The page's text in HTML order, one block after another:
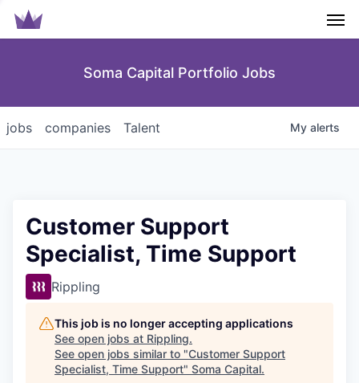
Soma Capital Portfolio Jobs
jobs companies Talent My alerts
Customer Support
Specialist, Time Support
Rippling
This job is no longer accepting applications
See open jobs at Rippling.
See open jobs similar to "Customer Support
Specialist, Time Support" Soma Capital.